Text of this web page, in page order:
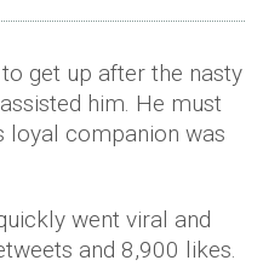
get up after the nasty
him. He must
loyal companion was
went viral and
and 8,900 likes.